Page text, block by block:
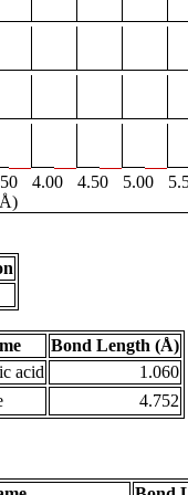
4.00 4.50 5.00
Bond Length (Å)
acid
1.060
4.752